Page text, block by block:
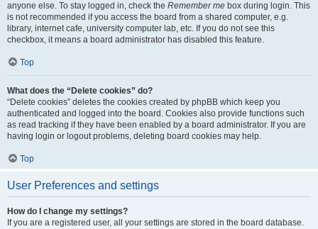
anyone else. To stay logged in, check the Remember me box during login. This
is not recommended if you access the board from a shared computer, e.g.
library, internet cafe, university computer lab, etc. If you do not see this
checkbox, it means a board administrator has disabled this feature.
Top
What does the “Delete cookies” do?
“Delete cookies” deletes the cookies created by phpBB which keep you
authenticated and logged into the board. Cookies also provide functions such
as read tracking if they have been enabled by a board administrator. If you are
having login or logout problems, deleting board cookies may help.
Top
User Preferences and settings
How do I change my settings?
If you are a registered user, all your settings are stored in the board database.